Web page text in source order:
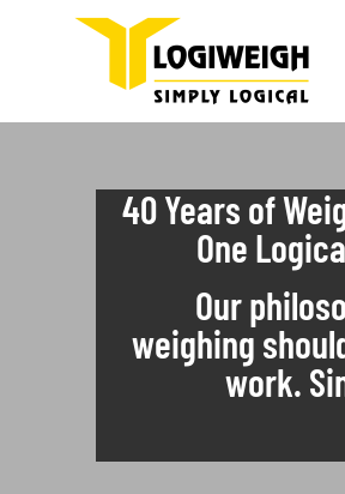
40 Years of
One
Our
weighing
work.